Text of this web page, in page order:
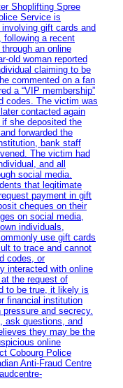
Shoplifting Spree
Service is
gift cards and
following a recent
an online
old woman reported
claiming to be
commented on a fan
a “VIP membership”
codes. The victim was
contacted again
she deposited the
forwarded the
bank staff
The victim had
and all
social media.
that legitimate
payment in gift
cheques on their
on social media,
individuals,
use gift cards
to trace and cannot
codes, or
interacted with online
the request of
to be true, it likely is
financial institution
and secrecy.
ask questions, and
they may be the
online
Cobourg Police
Anti‑Fraud Centre